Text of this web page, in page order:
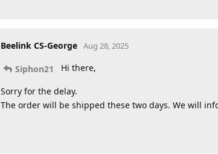
Beelink CS-George Aug 28, 2025
Siphon21 Hi there,
Sorry for the delay.
The order will be shipped these two days. We will